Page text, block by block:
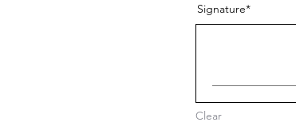
Signature
Clear